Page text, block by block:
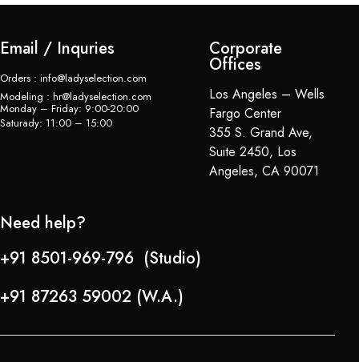
Email / Inquries
Orders : info@ladyselection.com
Modeling : hr@ladyselection.com
Monday – Friday: 9:00-20:00
Saturady: 11:00 – 15:00
Corporate
Offices
Los Angeles – Wells
Fargo Center
355 S. Grand Ave,
Suite 2450, Los
Angeles, CA 90071
Need help?
+91 8501-969-796 (Studio)
+91 87263 59002 (W.A.)